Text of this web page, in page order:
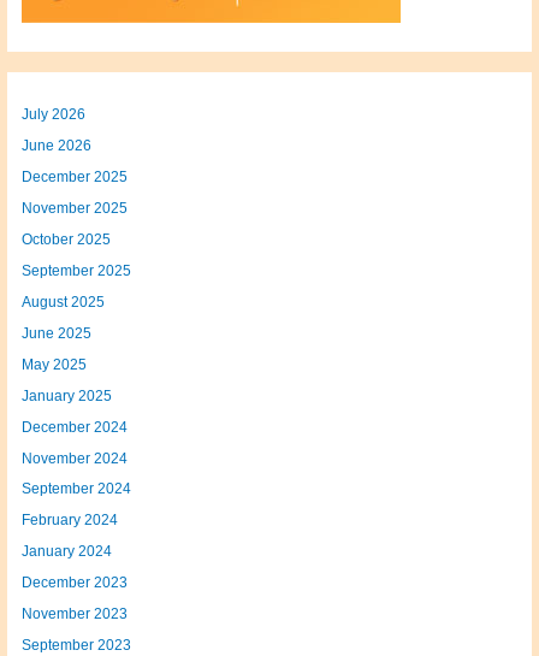
July 2026
June 2026
December 2025
November 2025
October 2025
September 2025
August 2025
June 2025
May 2025
January 2025
December 2024
November 2024
September 2024
February 2024
January 2024
December 2023
November 2023
September 2023